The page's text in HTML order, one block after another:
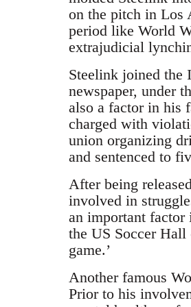
on the pitch in Los
period like World
extrajudicial
Steelink joined the
newspaper, under
also a factor in his
charged with
union organizing
and sentenced to
After being
involved in
an important factor
the US Soccer
game.’
Another famous
Prior to his